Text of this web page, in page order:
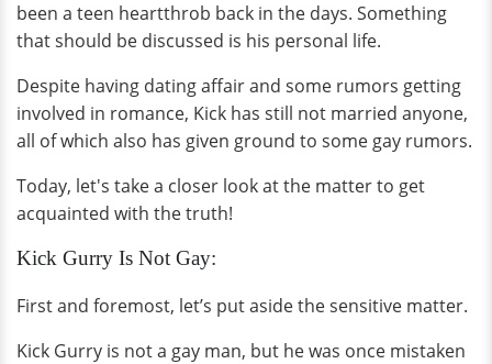
been a teen heartthrob back in the days. Something
that should be discussed is his personal life.
Despite having dating affair and some rumors getting
involved in romance, Kick has still not married anyone,
all of which also has given ground to some gay rumors.
Today, let's take a closer look at the matter to get
acquainted with the truth!
Kick Gurry Is Not Gay:
First and foremost, let’s put aside the sensitive matter.
Kick Gurry is not a gay man, but he was once mistaken